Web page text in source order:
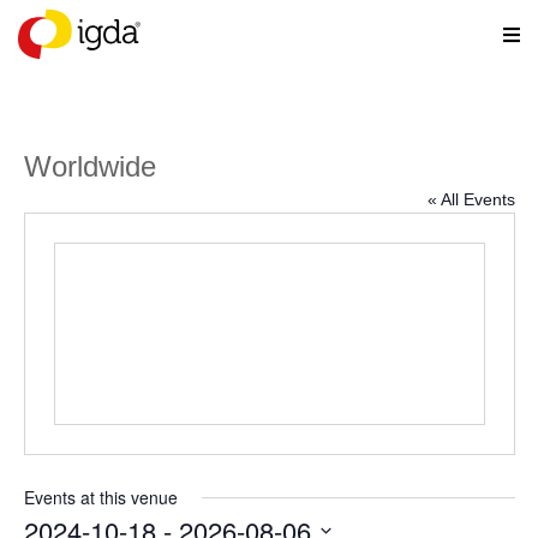
Worldwide
« All Events
Events at this venue
2024-10-18 - 2026-08-06